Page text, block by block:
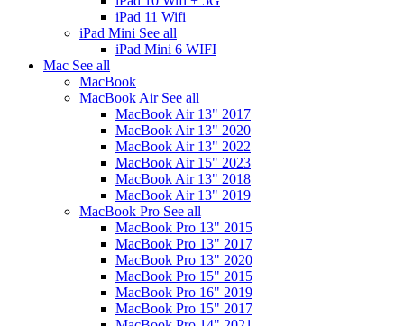
iPad 11 Wifi
iPad Mini See all
iPad Mini 6 WIFI
Mac See all
MacBook
MacBook AirSee all
MacBook Air 13" 2017
MacBook Air 13" 2020
MacBook Air 13" 2022
MacBook Air 15" 2023
MacBook Air 13" 2018
MacBook Air 13" 2019
MacBook Pro See all
MacBook Pro 13" 2015
MacBook Pro 13" 2017
MacBook Pro 13" 2020
MacBook Pro 15" 2015
MacBook Pro 16" 2019
MacBook Pro 15" 2017